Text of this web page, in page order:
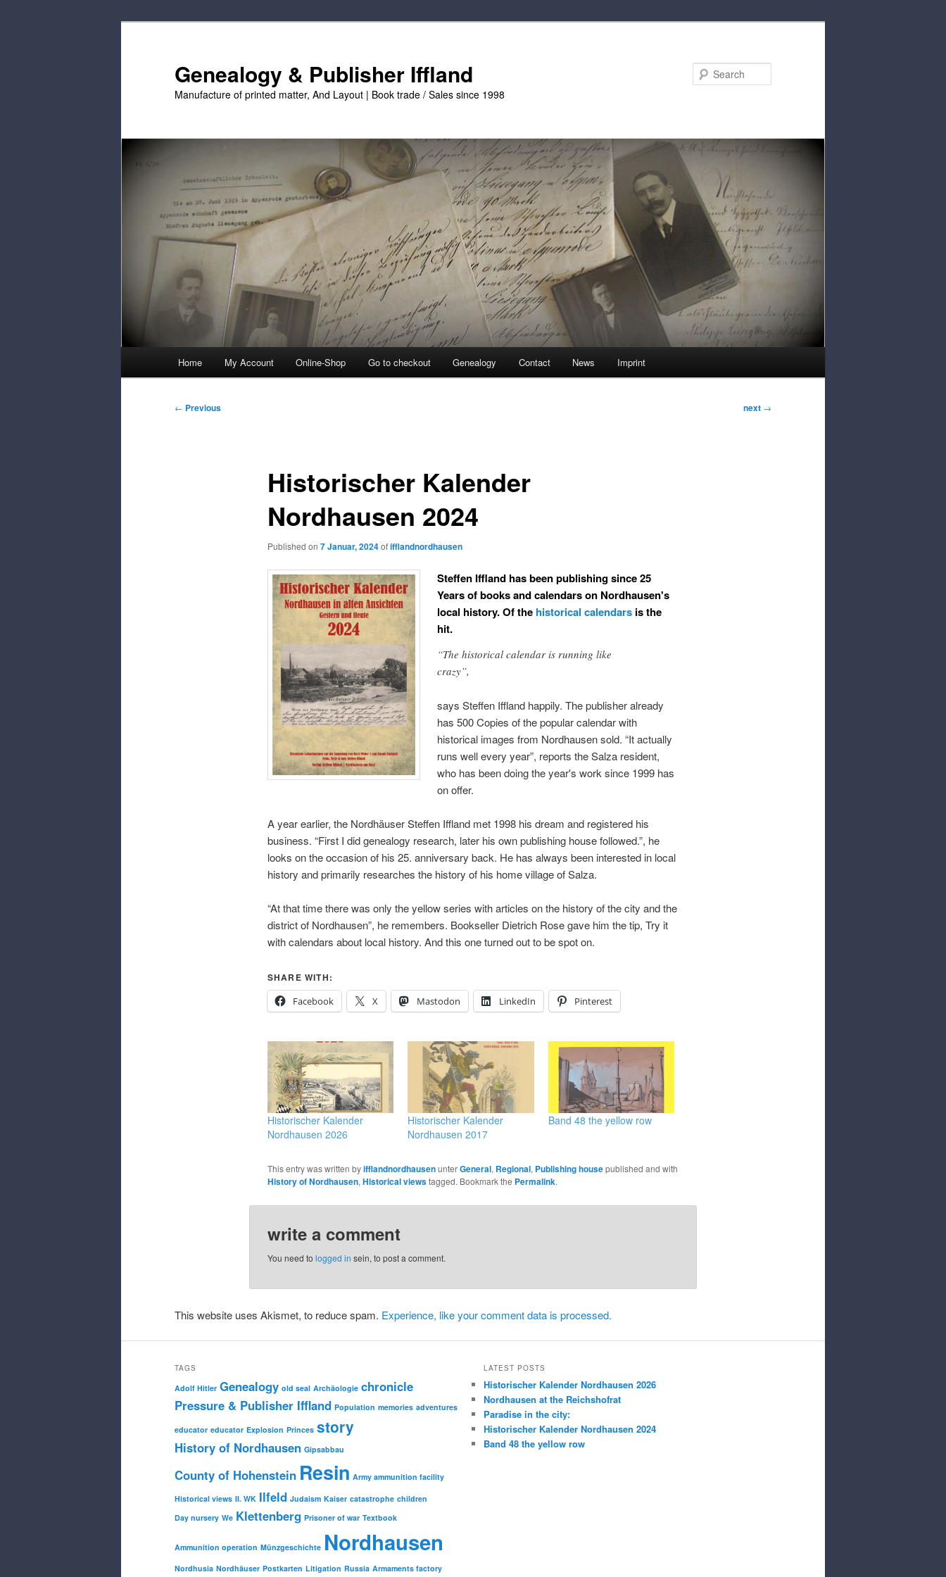
Genealogy & Publisher Iffland
Manufacture of printed matter, And Layout | Book trade / Sales since 1998
Home My Account Online-Shop Go to checkout Genealogy Contact News Imprint
Post
← Previous next →
Historischer Kalender
Nordhausen 2024
Published on 7 Januar, 2024ofifflandnordhausen
Steffen Iffland has been publishing since 25
Years of books and calendars on Nordhausen's
local history. Of the historical calendars is the
hit.
“The historical calendar is running like
crazy”,
says Steffen Iffland happily. The publisher already
has 500 Copies of the popular calendar with
historical images from Nordhausen sold. “It actually
runs well every year”, reports the Salza resident,
who has been doing the year's work since 1999 has
on offer.
A year earlier, the Nordhäuser Steffen Iffland met 1998 his dream and registered his
business. “First I did genealogy research, later his own publishing house followed.”, he
looks on the occasion of his 25. anniversary back. He has always been interested in local
history and primarily researches the history of his home village of Salza.
“At that time there was only the yellow series with articles on the history of the city and the
district of Nordhausen”, he remembers. Bookseller Dietrich Rose gave him the tip, Try it
with calendars about local history. And this one turned out to be spot on.
SHARE WITH:
Facebook
X Mastodon LinkedIn Pinterest
Historischer Kalender
Nordhausen 2026
Historischer Kalender
Nordhausen 2017
Band 48 the yellow row
This entry was written byifflandnordhausenunterGeneral, Regional, Publishing housepublished and with
History of Nordhausen, Historical viewstagged. Bookmark the Permalink.
write a comment
You need to logged in sein, to post a comment.
This website uses Akismet, to reduce spam. Experience, like your comment data is processed.
TAGS
Adolf Hitler Genealogy old seal Archäologie chronicle
Pressure & Publisher Iffland Population memories adventures
educator educator Explosion Princes story
History of Nordhausen Gipsabbau
County of Hohenstein Resin Army ammunition facility
Historical views II. WK Ilfeld Judaism Kaiser catastrophe children
Day nursery We Klettenberg Prisoner of war Textbook
Ammunition operation Münzgeschichte Nordhausen
Nordhusia Nordhäuser Postkarten Litigation Russia Armaments factory
LATEST POSTS
Historischer Kalender Nordhausen 2026
Nordhausen at the Reichshofrat
Paradise in the city:
Historischer Kalender Nordhausen 2024
Band 48 the yellow row